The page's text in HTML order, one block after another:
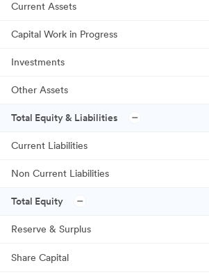
Current Assets
Capital Work in Progress
Investments
Other Assets
Total Equity & Liabilities
Current Liabilities
Non Current Liabilities
Total Equity
Reserve & Surplus
Share Capital